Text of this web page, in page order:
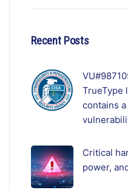
Recent Posts
TrueType
contains
Critical
power,